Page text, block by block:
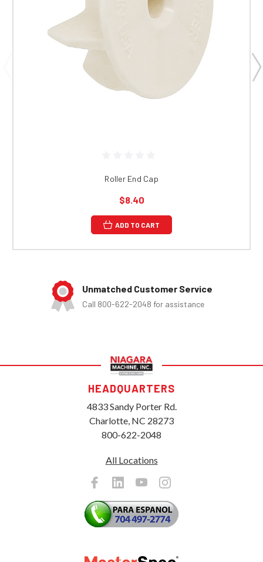
Roller End Cap
$8.40
ADD TO CART
Unmatched Customer Service
Call 800-622-2048 for assistance
HEADQUARTERS
4833 Sandy Porter Rd.
Charlotte, NC 28273
800-622-2048
All Locations